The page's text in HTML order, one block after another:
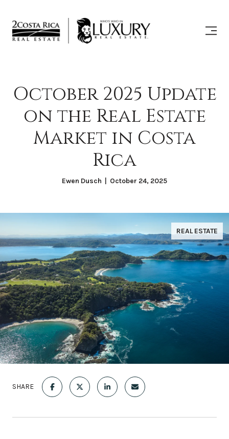
October 2025 Update
on the Real Estate
Market in Costa
Rica
Ewen Dusch | October 24, 2025
REAL ESTATE
SHARE